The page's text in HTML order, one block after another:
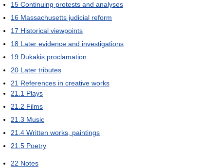
15 Continuing protests and analyses
16 Massachusetts judicial reform
17 Historical viewpoints
18 Later evidence and investigations
19 Dukakis proclamation
20 Later tributes
21 References in creative works
21.1 Plays
21.2 Films
21.3 Music
21.4 Written works, paintings
21.5 Poetry
22 Notes